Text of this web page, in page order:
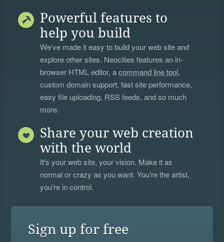
Powerful features to
help you build
We’ve made it easy to build your web site and
explore other sites. Neocities features an in-
browser HTML editor, acommand line tool,
custom domain support, fast site performance,
easy file uploading, RSS feeds, and so much
more.
Share your web creation
with the world
It's your web site, your vision. Make it as
normal or crazy as you want. You're the artist,
you're in control.
Sign up for free